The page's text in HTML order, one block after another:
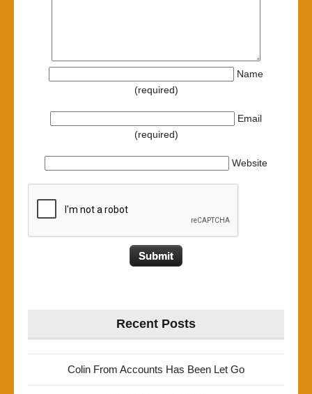
Name
(required)
Email
(required)
Website
Recent Posts
Colin From Accounts Has Been Let Go